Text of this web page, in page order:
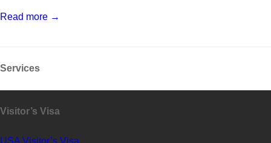
Read more →
Services
Visitor’s Visa
USA Visitor’s Visa